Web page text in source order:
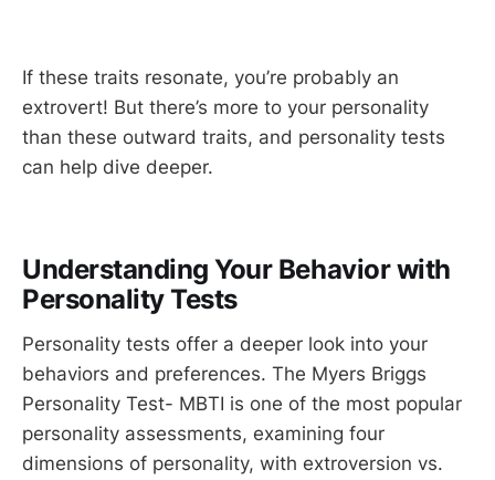
If these traits resonate, you’re probably an
extrovert! But there’s more to your personality
than these outward traits, and personality tests
can help dive deeper.
Understanding Your Behavior with
Personality Tests
Personality tests offer a deeper look into your
behaviors and preferences. The Myers Briggs
Personality Test- MBTI is one of the most popular
personality assessments, examining four
dimensions of personality, with extroversion vs.